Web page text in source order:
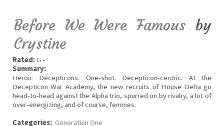
Before We Were Famous by
Crystine
Rated:G •
Summary:
Heroic Decepticons. One-shot. Decepticon-centric. At the
Decepticon War Academy, the new recruits of House Delta go
head-to-head against the Alpha trio, spurred on by rivalry, a lot of
over-energizing, and of course, femmes.
Categories: Generation One